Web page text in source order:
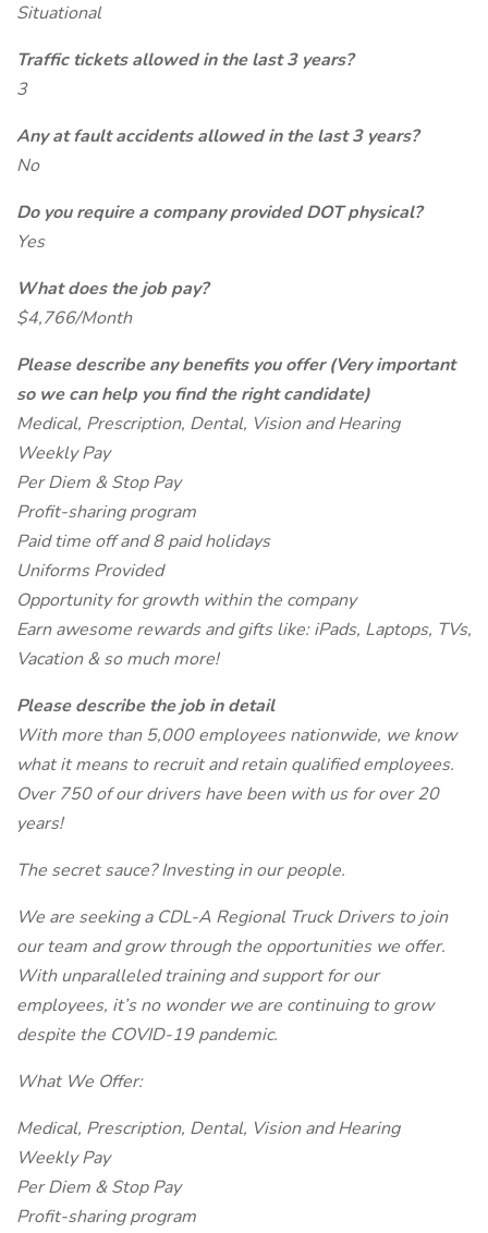
Situational
Traffic tickets allowed in the last 3 years?
3
Any at fault accidents allowed in the last 3 years?
No
Do you require a company provided DOT physical?
Yes
What does the job pay?
$4,766/Month
Please describe any benefits you offer (Very important
so we can help you find the right candidate)
Medical, Prescription, Dental, Vision and Hearing
Weekly Pay
Per Diem & Stop Pay
Profit-sharing program
Paid time off and 8 paid holidays
Uniforms Provided
Opportunity for growth within the company
Earn awesome rewards and gifts like: iPads, Laptops, TVs,
Vacation & so much more!
Please describe the job in detail
With more than 5,000 employees nationwide, we know
what it means to recruit and retain qualified employees.
Over 750 of our drivers have been with us for over 20
years!
The secret sauce? Investing in our people.
We are seeking a CDL-A Regional Truck Drivers to join
our team and grow through the opportunities we offer.
With unparalleled training and support for our
employees, it’s no wonder we are continuing to grow
despite the COVID-19 pandemic.
What We Offer:
Medical, Prescription, Dental, Vision and Hearing
Weekly Pay
Per Diem & Stop Pay
Profit-sharing program